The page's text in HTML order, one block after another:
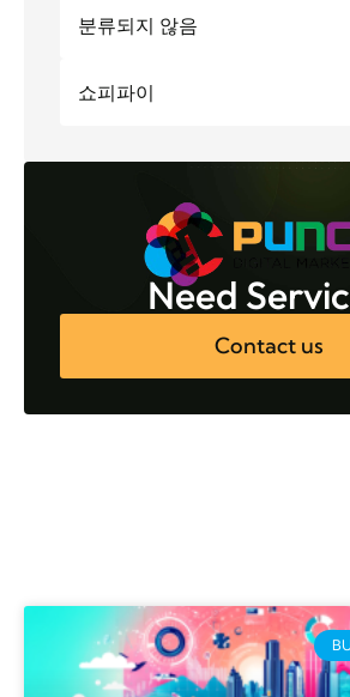
분류되지 않음
쇼피파이
Need
Contact us